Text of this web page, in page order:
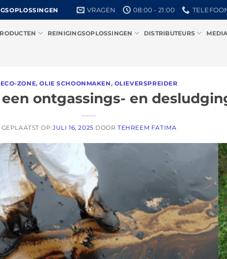
VRAGEN 08:00 - 21:00
REINIGINGSOPLOSSINGEN DISTRIBUTEURS
ECO-ZONE,OLIE SCHOONMAKEN, OLIEVERSPREIDER
ontgassings- en
GEPLAATST OPJULI 16, 2025 DOORTEHREEM FATIMA